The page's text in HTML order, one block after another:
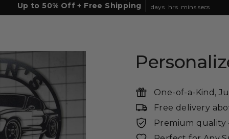
Up to 50% Off + Free Shipping
days hrs mins secs
One-of-a-Kind,
Free delivery
Premium quality